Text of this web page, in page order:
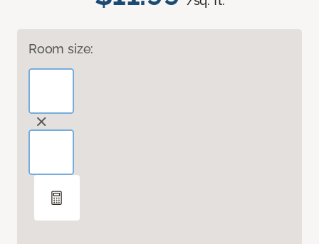
Room size: